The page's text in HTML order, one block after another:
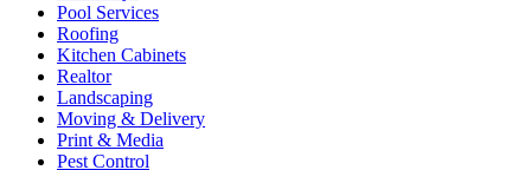
Pool Services
Roofing
Kitchen Cabinets
Realtor
Landscaping
Moving & Delivery
Print & Media
Pest Control